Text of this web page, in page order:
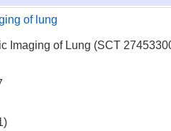
of lung
Imaging of Lung (SCT